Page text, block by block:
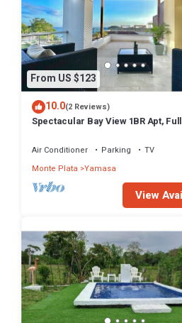
From US $123
10.0(2 Reviews)
Spectacular Bay View 1BR Apt,
Air Conditioner Parking
TV
Monte Plata Yamasa
View